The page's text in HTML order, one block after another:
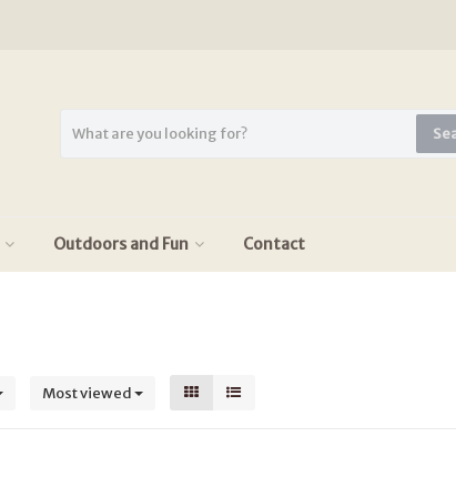
Outdoors and Fun Contact
Most viewed